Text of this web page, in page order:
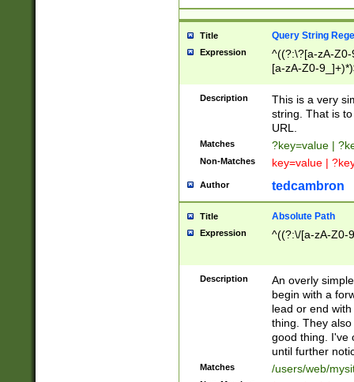
Title Query String
Expression
^((?:\?[a-zA-
[a-zA-Z0-
Description
This is a very
string. That is
URL.
Matches ?key=value |
Non-Matches key=value |
Author tedcambron
Title Absolute Path
Expression ^((?:\/[a-zA-Z0-
Description
An overly
begin with a
lead or end
thing. They
good thing. I've
until further
Matches /users/web/